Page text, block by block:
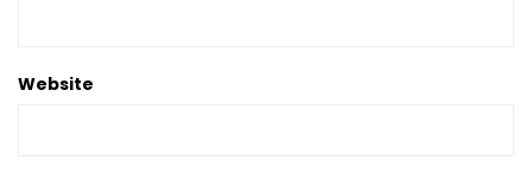
Website